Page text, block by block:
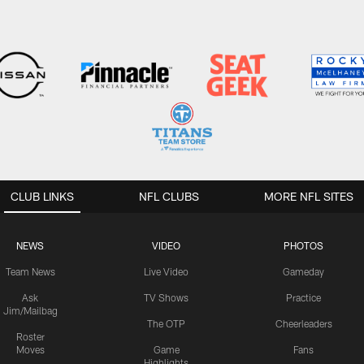
CLUB LINKS
NEWS
Team News
Ask
Jim/Mailbag
Roster
Moves
VIDEO
Live Video
TV Shows
The OTP
Game
PHOTOS
Gameday
Practice
Cheerleaders
Fans
NFL CLUBS MORE NFL SITES